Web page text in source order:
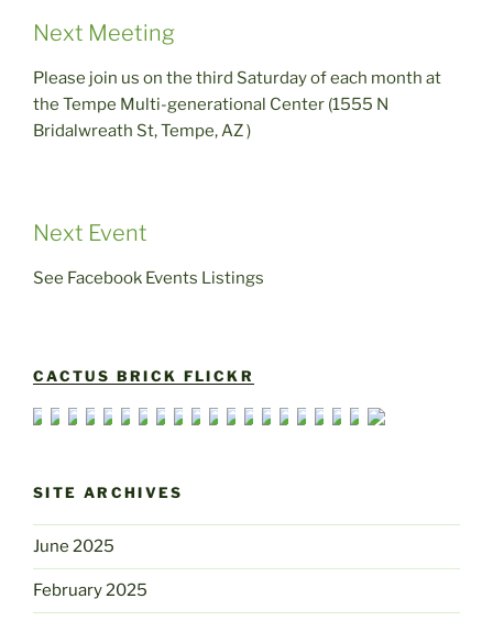
Next Meeting
Please join us on the third Saturday of each month at
the Tempe Multi-generational Center (1555 N
Bridalwreath St, Tempe, AZ )
Next Event
See Facebook Events Listings
CACTUS BRICK FLICKR
SITE ARCHIVES
June 2025
February 2025